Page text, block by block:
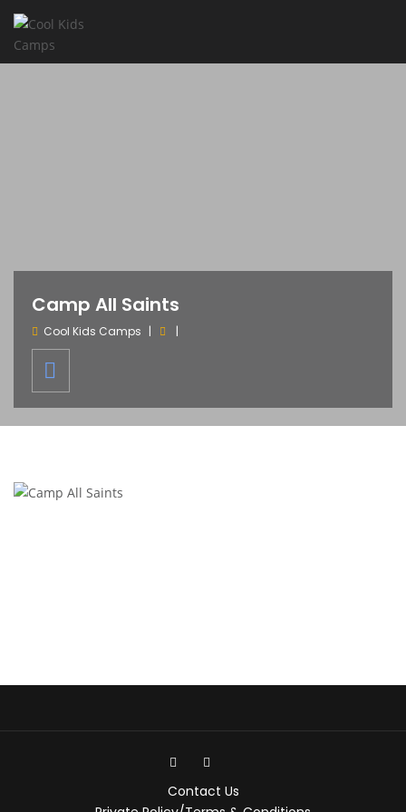
Camp All Saints
Cool Kids Camps
Contact Us